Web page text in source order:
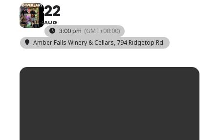
22
AUG
3:00 pm (GMT+00:00)
Amber Falls Winery & Cellars, 794 Ridgetop Rd.